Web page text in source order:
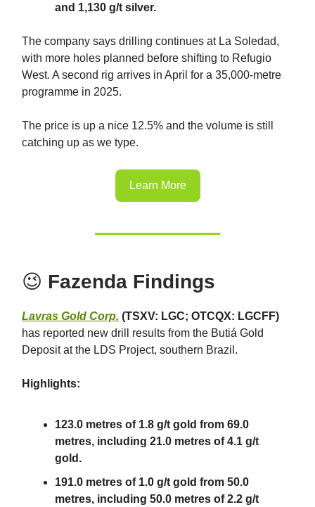
and 1,130 g/t silver.
The company says drilling continues at La Soledad,
with more holes planned before shifting to Refugio
West. A second rig arrives in April for a 35,000-metre
programme in 2025.
The price is up a nice 12.5% and the volume is still
catching up as we type.
Learn More
😉 Fazenda Findings
Lavras Gold Corp. (TSXV: LGC; OTCQX: LGCFF)
has reported new drill results from the Butiá Gold
Deposit at the LDS Project, southern Brazil.
Highlights:
123.0 metres of 1.8 g/t gold from 69.0
metres, including 21.0 metres of 4.1 g/t
gold.
191.0 metres of 1.0 g/t gold from 50.0
metres, including 50.0 metres of 2.2 g/t